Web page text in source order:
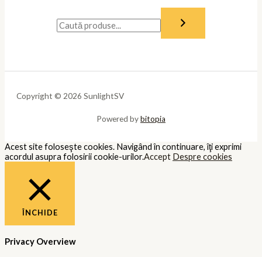
Copyright © 2026 SunlightSV
Powered bybitopia
Acest site foloseşte cookies. Navigând în continuare, îţi exprimi
acordul asupra folosirii cookie-urilor.Accept Despre cookies
ÎNCHIDE
Privacy Overview